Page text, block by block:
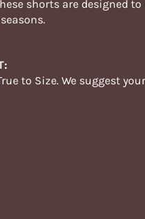
shorts are designed to
seasons.
to Size. We suggest